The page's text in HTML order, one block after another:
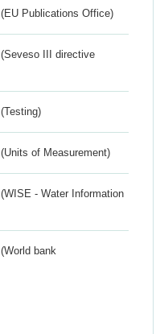
(EU Publications Office)
(Seveso III directive
(Testing)
(Units of Measurement)
(WISE - Water Information
(World bank